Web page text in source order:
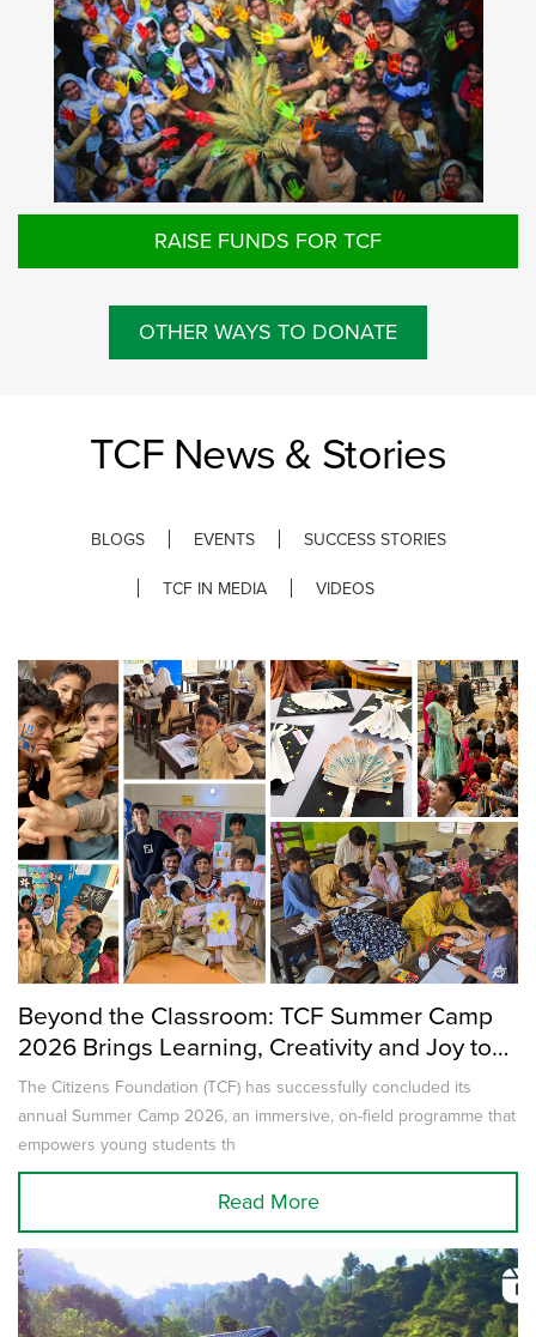
RAISE FUNDS FOR TCF
OTHER WAYS TO DONATE
TCF News & Stories
BLOGS EVENTS SUCCESS STORIES
TCF IN MEDIA VIDEOS
Beyond the Classroom: TCF Summer Camp
2026 Brings Learning, Creativity and Joy to
Thousands of Children Across Pakistan
The Citizens Foundation (TCF) has successfully concluded its
annual Summer Camp 2026, an immersive, on-field programme that
empowers young students th
Read More